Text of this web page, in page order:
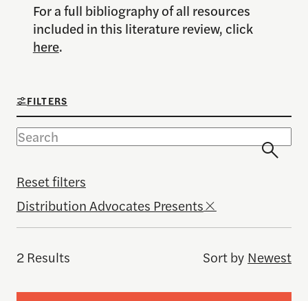
For a full bibliography of all resources
included in this literature review, click
here.
FILTERS
Reset filters
Distribution Advocates Presents
2 Results Sort by Newest